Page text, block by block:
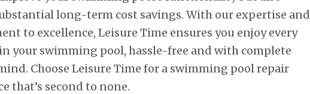
long-term cost savings. With our expertise and
to excellence, Leisure Time ensures you enjoy every
your swimming pool, hassle-free and with complete
Choose Leisure Time for a swimming pool repair
that’s second to none.